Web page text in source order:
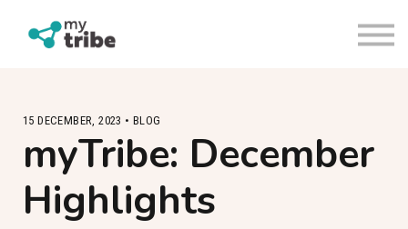
15 DECEMBER, 2023 • BLOG
myTribe: December
Highlights